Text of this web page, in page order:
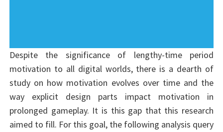
Despite the significance of lengthy-time period
motivation to all digital worlds, there is a dearth of
study on how motivation evolves over time and the
way explicit design parts impact motivation in
prolonged gameplay. It is this gap that this research
aimed to fill. For this goal, the following analysis query